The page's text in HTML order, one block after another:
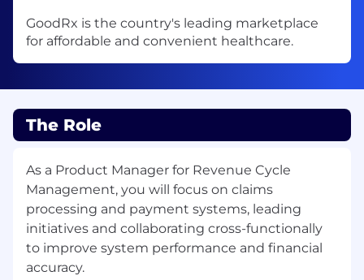
GoodRx is the country's leading marketplace
for affordable and convenient healthcare.
The Role
As a Product Manager for Revenue Cycle
Management, you will focus on claims
processing and payment systems, leading
initiatives and collaborating cross-functionally
to improve system performance and financial
accuracy.